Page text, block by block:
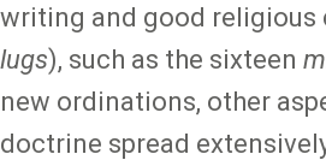
writing and good religious
lugs), such as the sixteen
new ordinations, other
doctrine spread